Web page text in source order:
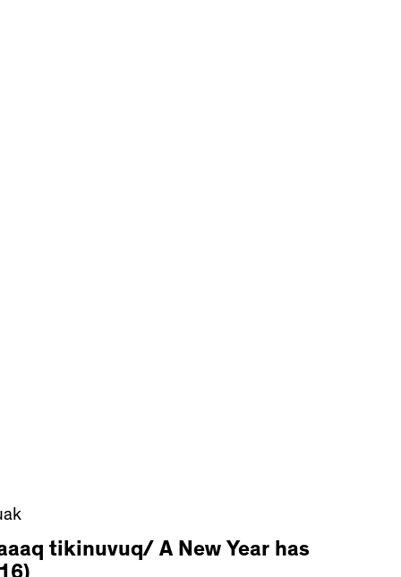
tikinuvuq/ A New Year has